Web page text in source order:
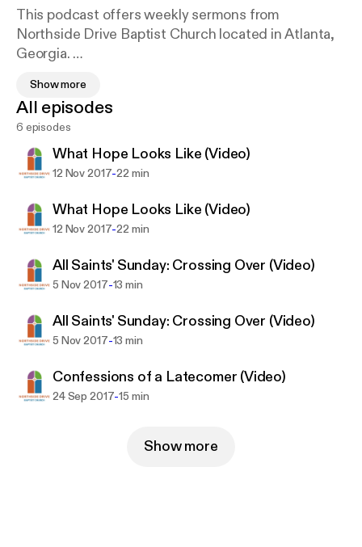
This podcast offers weekly sermons from
Northside Drive Baptist Church located in Atlanta,
Georgia.
affirming congregation celebrating traditional
worship, intergenerational friendships, provocative
questions, and faithful social justice.
Show more
All episodes
6 episodes
What Hope Looks Like (Video)
12 Nov 2017-22 min
What Hope Looks Like (Video)
12 Nov 2017-22 min
All Saints' Sunday: Crossing Over (Video)
5 Nov 2017-13 min
All Saints' Sunday: Crossing Over (Video)
5 Nov 2017-13 min
Confessions of a Latecomer (Video)
24 Sep 2017-15 min
Show more